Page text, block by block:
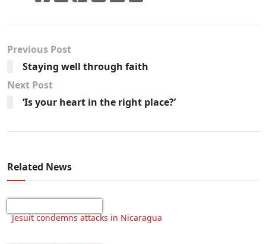
Previous Post
Staying well through faith
Next Post
‘Is your heart in the right place?’
Related News
Jesuit condemns attacks in Nicaragua